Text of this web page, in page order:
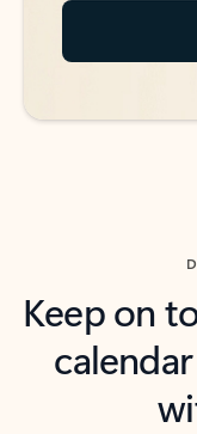
Keep on